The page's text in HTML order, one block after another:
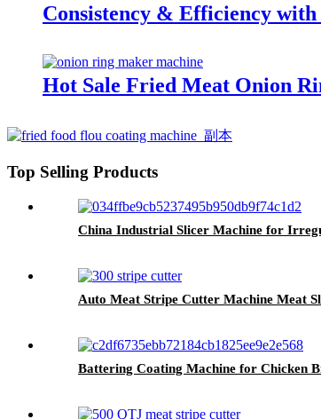
Consistency & Efficiency
Hot Sale Fried Meat Onion
Top Selling Products
China Industrial Slicer Machine for
Auto Meat Stripe Cutter Machine Meat
Battering Coating Machine for Chicken